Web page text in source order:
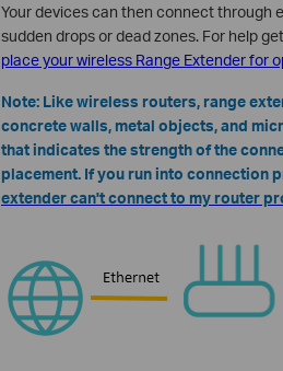
Your devices can then connect through
sudden drops or dead zones. For help
place your wireless Range Extender for
Note: Like wireless routers, range
concrete walls, metal objects, and
that indicates the strength of the
placement. If you run into connection
extender can't connect to my router